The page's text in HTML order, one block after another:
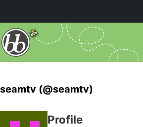
seamtv (@seamtv)
Profile